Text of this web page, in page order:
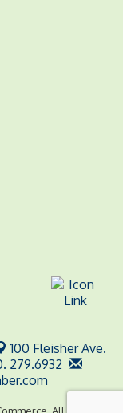
100 Fleisher Ave.
279.6932